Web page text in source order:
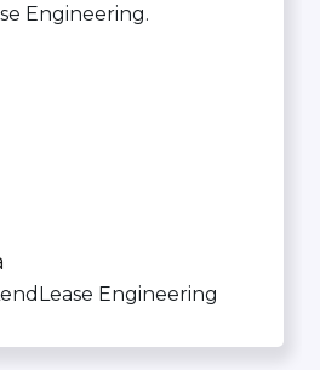
Engineering.
Engineering